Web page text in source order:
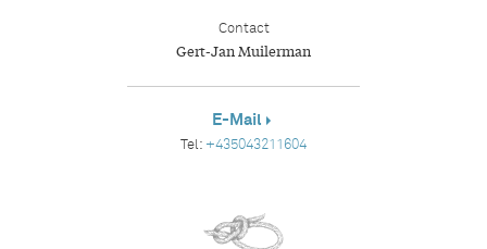
Contact
Gert-Jan Muilerman
E-Mail
Tel: +435043211604